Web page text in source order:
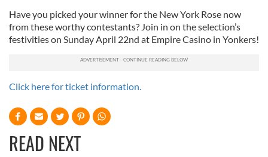
Have you picked your winner for the New York Rose now
from these worthy contestants? Join in on the selection’s
festivities on Sunday April 22nd at Empire Casino in Yonkers!
Click here for ticket information.
READ NEXT